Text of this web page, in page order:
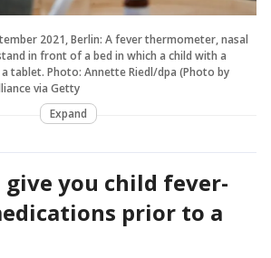
2021, Berlin: A fever thermometer, nasal
in front of a bed in which a child with a
tablet. Photo: Annette Riedl/dpa (Photo by
via Getty
Expand
give you child fever-
prior to a